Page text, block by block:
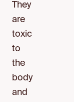
They
are
toxic
to
the
body
and